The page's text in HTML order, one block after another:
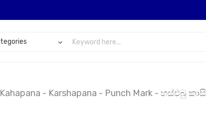
Kahapana - Karshapana - Punch Mark - හස්එබු කාසි